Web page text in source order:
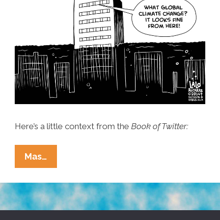
Here’s a little context from the Book of Twitter:
Mas…
Alcaraz
+
God:
Did